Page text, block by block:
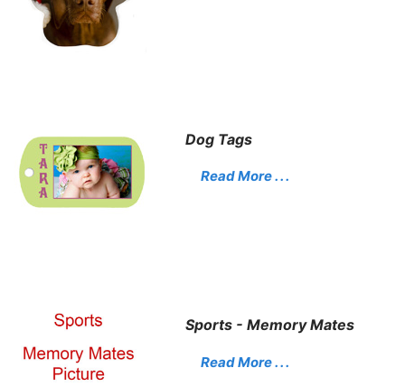
Dog Tags
Read More . . .
Sports - Memory Mates
Read More . . .